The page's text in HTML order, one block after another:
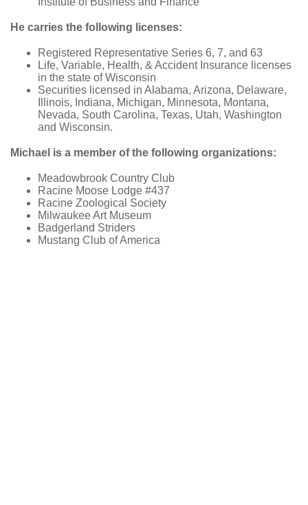
He carries the following licenses:
Registered Representative Series 6, 7, and 63
Life, Variable, Health, & Accident Insurance licenses
in the state of Wisconsin
Securities licensed in Alabama, Arizona, Delaware,
Illinois, Indiana, Michigan, Minnesota, Montana,
Nevada, South Carolina, Texas, Utah, Washington
and Wisconsin.
Michael is a member of the following organizations:
Meadowbrook Country Club
Racine Moose Lodge #437
Racine Zoological Society
Milwaukee Art Museum
Badgerland Striders
Mustang Club of America